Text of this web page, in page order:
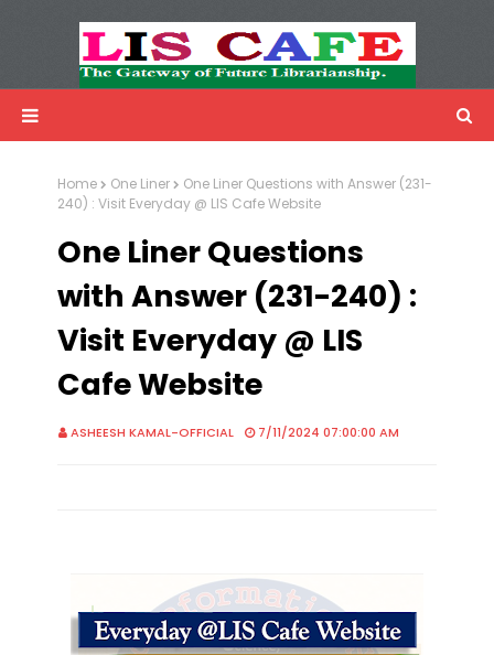
Advertisemnet
Home One Liner
One Liner Questions with Answer (231-
240) : Visit Everyday @ LIS Cafe Website
One Liner Questions
with Answer (231-240) :
Visit Everyday @ LIS
Cafe Website
ASHEESH KAMAL-OFFICIAL 7/11/2024 07:00:00 AM